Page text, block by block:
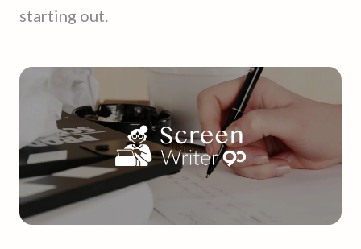
starting out.